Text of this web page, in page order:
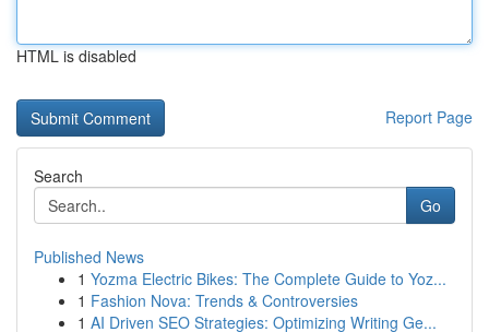
HTML is disabled
Report Page
Search
Go
Published News
1 Yozma Electric Bikes: The Complete Guide to Yoz...
1 Fashion Nova: Trends & Controversies
1 AI Driven SEO Strategies: Optimizing Writing Ge...